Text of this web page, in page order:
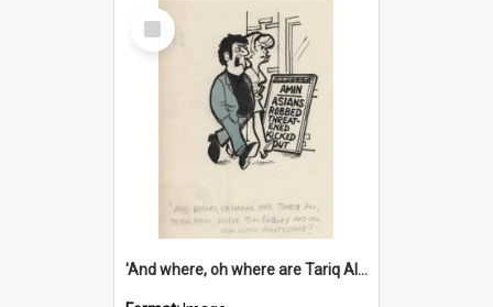
Select
Item
'And where, oh where are Tariq Ali, Peter Hain, Uncle Tom Cobley and all our little protesters!'